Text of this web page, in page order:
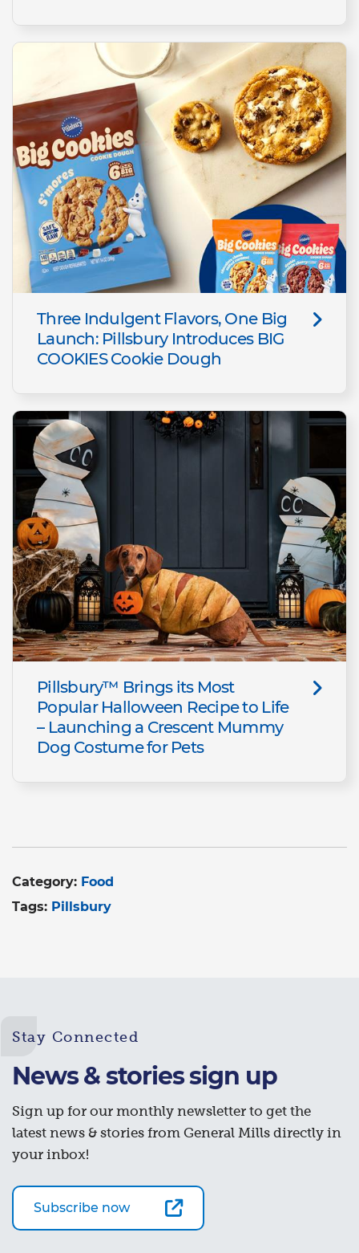
Three Indulgent Flavors, One Big
Launch: Pillsbury Introduces BIG
COOKIES Cookie Dough
Pillsbury™ Brings its Most
Popular Halloween Recipe to Life
– Launching a Crescent Mummy
Dog Costume for Pets
Category: Food
Tags: Pillsbury
Stay Connected
News & stories sign up
Sign up for our monthly newsletter to get the
latest news & stories from General Mills directly in
your inbox!
Subscribe now